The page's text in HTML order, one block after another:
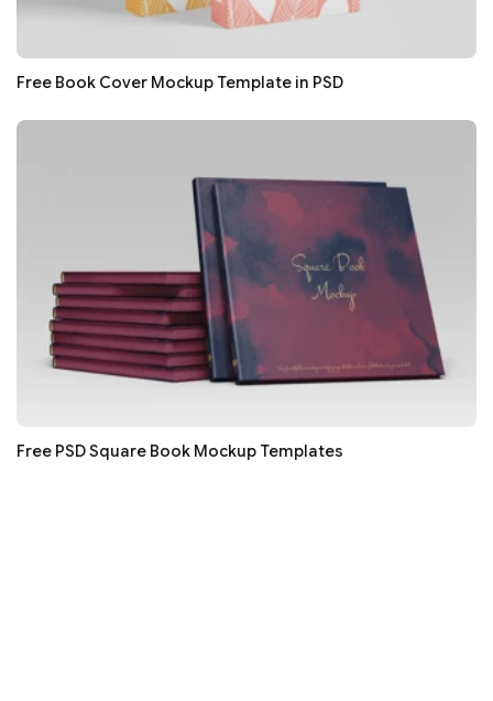
Free Book Cover Mockup Template in PSD
Free PSD Square Book Mockup Templates